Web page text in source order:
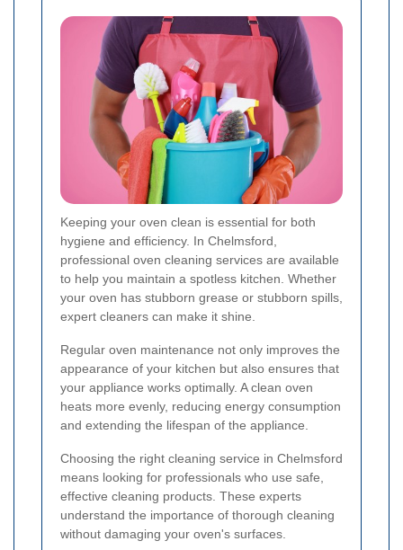
Keeping your oven clean is essential for both
hygiene and efficiency. In Chelmsford,
professional oven cleaning services are available
to help you maintain a spotless kitchen. Whether
your oven has stubborn grease or stubborn spills,
expert cleaners can make it shine.
Regular oven maintenance not only improves the
appearance of your kitchen but also ensures that
your appliance works optimally. A clean oven
heats more evenly, reducing energy consumption
and extending the lifespan of the appliance.
Choosing the right cleaning service in Chelmsford
means looking for professionals who use safe,
effective cleaning products. These experts
understand the importance of thorough cleaning
without damaging your oven's surfaces.